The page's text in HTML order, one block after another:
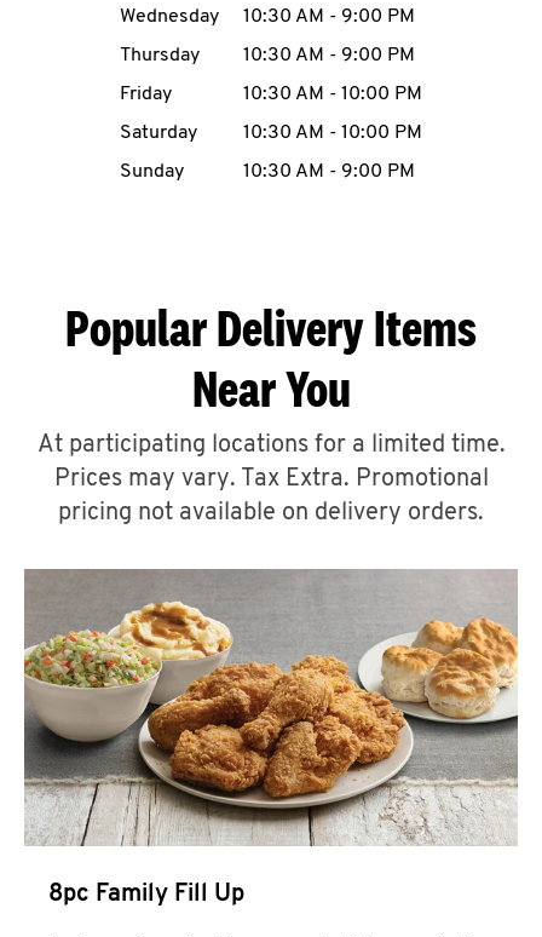
CAREERS
ABOUT
FIND
A
CLICK TO EXPAND OR COLLAPSE
Help
Wednesday
10:30 AM - 9:00 PM
Thursday
10:30 AM - 9:00 PM
Friday
10:30 AM - 10:00 PM
Saturday
10:30 AM - 10:00 PM
Sunday
10:30 AM - 9:00 PM
Popular Delivery Items
Near You
At participating locations for a limited time.
Prices may vary. Tax Extra. Promotional
pricing not available on delivery orders.
8pc Family Fill Up